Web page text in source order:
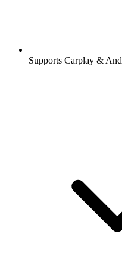
Supports Carplay &